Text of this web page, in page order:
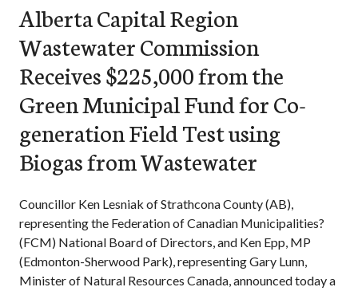
Alberta Capital Region
Wastewater Commission
Receives $225,000 from the
Green Municipal Fund for Co-
generation Field Test using
Biogas from Wastewater
Councillor Ken Lesniak of Strathcona County (AB),
representing the Federation of Canadian Municipalities?
(FCM) National Board of Directors, and Ken Epp, MP
(Edmonton-Sherwood Park), representing Gary Lunn,
Minister of Natural Resources Canada, announced today a